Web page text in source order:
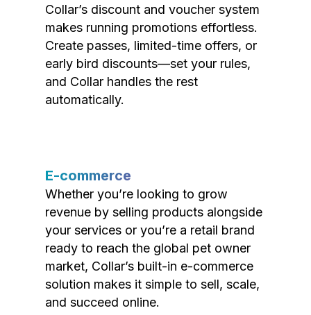
Collar’s discount and voucher system
makes running promotions effortless.
Create passes, limited-time offers, or
early bird discounts—set your rules,
and Collar handles the rest
automatically.
E-commerce
Whether you’re looking to grow
revenue by selling products alongside
your services or you’re a retail brand
ready to reach the global pet owner
market, Collar’s built-in e-commerce
solution makes it simple to sell, scale,
and succeed online.